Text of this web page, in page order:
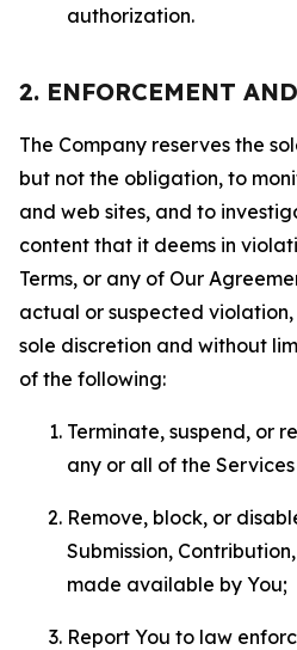
authorization.
2. ENFORCEMENT
The Company reserves the
but not the obligation, to
and web sites, and to
content that it deems in
Terms, or any of Our
actual or suspected violation,
sole discretion and without
of the following:
Terminate, suspend, or
any or all of the
Remove, block, or
Submission,
made available by You;
Report You to law